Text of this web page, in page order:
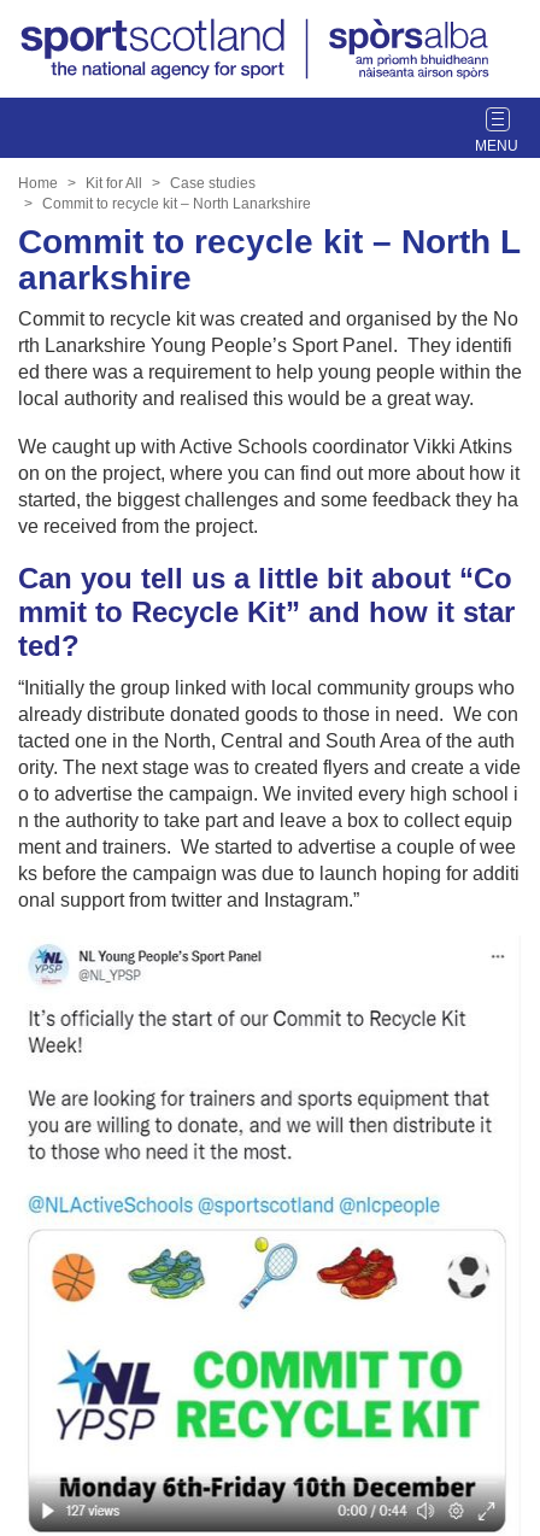
T
o
e
a
v
i
t
i
o
Home Kit for All
Case studies
Commit to recycle kit – North Lanarkshire
Commit to recycle kit – North L
anarkshire
Commit to recycle kit was created and organised by the No
rth Lanarkshire Young People’s Sport Panel. They identifi
ed there was a requirement to help young people within the
local authority and realised this would be a great way.
We caught up with Active Schools coordinator Vikki Atkins
on on the project, where you can find out more about how it
started, the biggest challenges and some feedback they ha
ve received from the project.
Can you tell us a little bit about “Co
mmit to Recycle Kit” and how it star
ted?
“Initially the group linked with local community groups who
already distribute donated goods to those in need. We con
tacted one in the North, Central and South Area of the auth
ority. The next stage was to created flyers and create a vide
o to advertise the campaign. We invited every high school i
n the authority to take part and leave a box to collect equip
ment and trainers. We started to advertise a couple of wee
ks before the campaign was due to launch hoping for additi
onal support from twitter and Instagram.”